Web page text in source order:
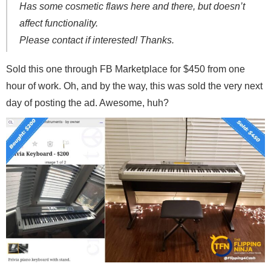
Has some cosmetic flaws here and there, but doesn’t
affect functionality.
Please contact if interested! Thanks.
Sold this one through FB Marketplace for $450 from one
hour of work. Oh, and by the way, this was sold the very next
day of posting the ad. Awesome, huh?